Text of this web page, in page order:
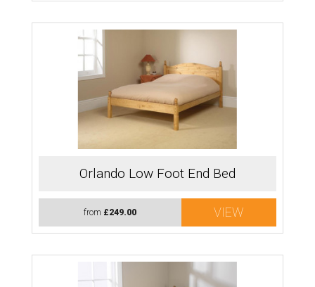
Orlando Low Foot End Bed
from £249.00 VIEW